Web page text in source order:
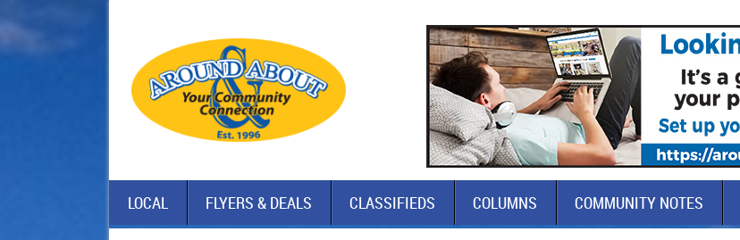
LOCAL FLYERS & DEALS CLASSIFIEDS COLUMNS COMMUNITY NOTES